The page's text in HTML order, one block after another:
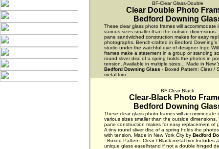
BF-Clear Glass-Double
Clear Double Photo
Bedford Downing
These clear glass photo frames will accommodate
various sizes smaller than the outside dimensions.
pane sandwiched construction makes for easy
photographs. Bench-crafted in Bedford Downing's
studio under the watchful eye of designer Ingo
frames make a statement in a group or standing
round sliver disc of a spring holds the photos in
tension. Available in multiple sizes... Made in New
Bedford Downing Glass - Boxed Pattern: Clear /
metal trim
BF-Clear Black
Clear-Black Photo
Bedford Downing
These clear glass photo frames will accommodate
various sizes smaller than the outside dimensions.
pane construction makes for easy replacement of
A tiny round sliver disc of a spring holds the
with tension. Made in New York City by Bedford
- Boxed Pattern: Clear / Black metal trim Includes
unique glass easel/stand if not a double hinged